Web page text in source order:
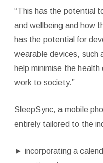
“This has the potential
and wellbeing and how
has the potential for
wearable devices, such
help minimise the
work to society.”
SleepSync, a mobile
entirely tailored to the
► incorporating a